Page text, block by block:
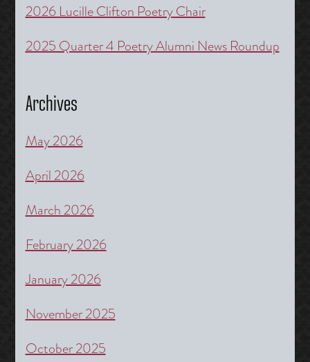
2026 Lucille Clifton Poetry Chair
2025 Quarter 4 Poetry Alumni News Roundup
Archives
May 2026
April 2026
March 2026
February 2026
January 2026
November 2025
October 2025